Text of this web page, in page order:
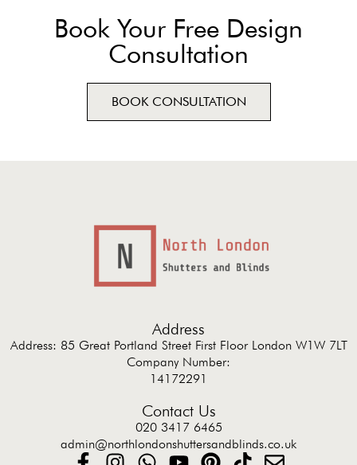
Book Your Free Design
Consultation
BOOK CONSULTATION
Address
Address: 85 Great Portland Street First Floor London W1W 7LT
Company Number:
14172291
Contact Us
020 3417 6465
admin@northlondonshuttersandblinds.co.uk